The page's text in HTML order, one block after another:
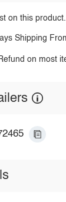
on this
Shipping
on most